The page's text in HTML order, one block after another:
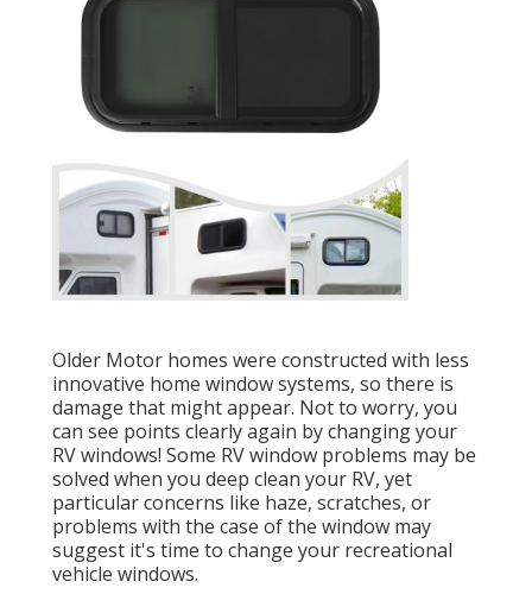
Older Motor homes were constructed with less
innovative home window systems, so there is
damage that might appear. Not to worry, you
can see points clearly again by changing your
RV windows! Some RV window problems may be
solved when you deep clean your RV, yet
particular concerns like haze, scratches, or
problems with the case of the window may
suggest it's time to change your recreational
vehicle windows.